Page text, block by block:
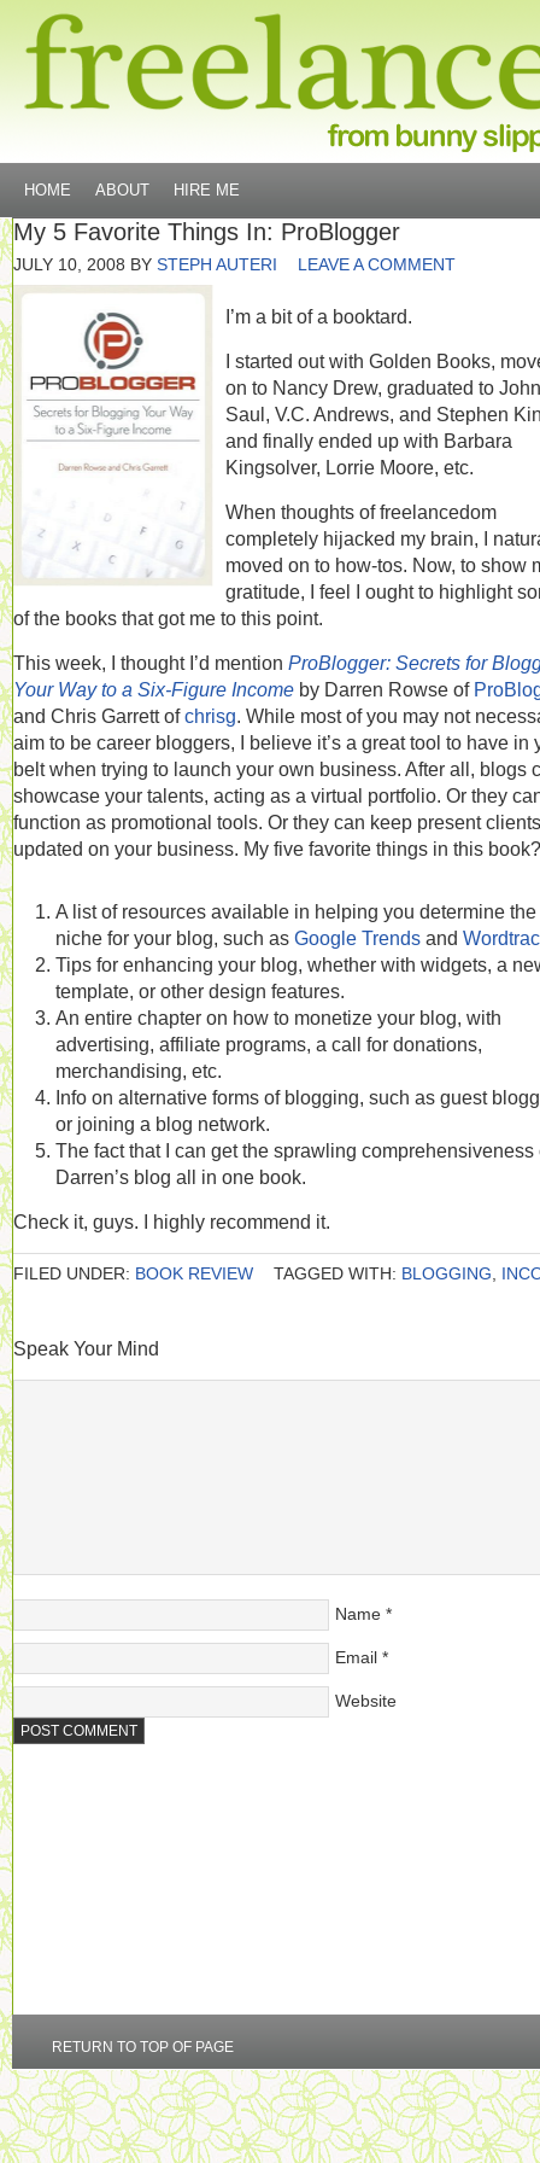
HOME ABOUT HIRE ME
My 5 Favorite Things In: ProBlogger
JULY 10, 2008 BY STEPH AUTERI LEAVE A COMMENT
I’m a bit of a booktard.
I started out with Golden Books,
on to Nancy Drew, graduated to John
Saul, V.C. Andrews, and Stephen
and finally ended up with Barbara
Kingsolver, Lorrie Moore, etc.
When thoughts of freelancedom
completely hijacked my brain, I
moved on to how-tos. Now, to show
gratitude, I feel I ought to highlight
of the books that got me to this point.
This week, I thought I’d mention ProBlogger: Secrets for
Your Way to a Six-Figure Income by Darren Rowse of
and Chris Garrett ofchrisg. While most of you may not
aim to be career bloggers, I believe it’s a great tool to have in
belt when trying to launch your own business. After all, blogs
showcase your talents, acting as a virtual portfolio. Or they
function as promotional tools. Or they can keep present clients
updated on your business. My five favorite things in this book?
A list of resources available in helping you determine
niche for your blog, such as Google Trends and
Tips for enhancing your blog, whether with widgets, a
template, or other design features.
An entire chapter on how to monetize your blog, with
advertising, affiliate programs, a call for donations,
merchandising, etc.
Info on alternative forms of blogging, such as guest
or joining a blog network.
The fact that I can get the sprawling comprehensiveness
Darren’s blog all in one book.
Check it, guys. I highly recommend it.
FILED UNDER: BOOK REVIEW TAGGED WITH: BLOGGING
Speak Your Mind
Name *
Email *
Website
RETURN TO TOP OF PAGE